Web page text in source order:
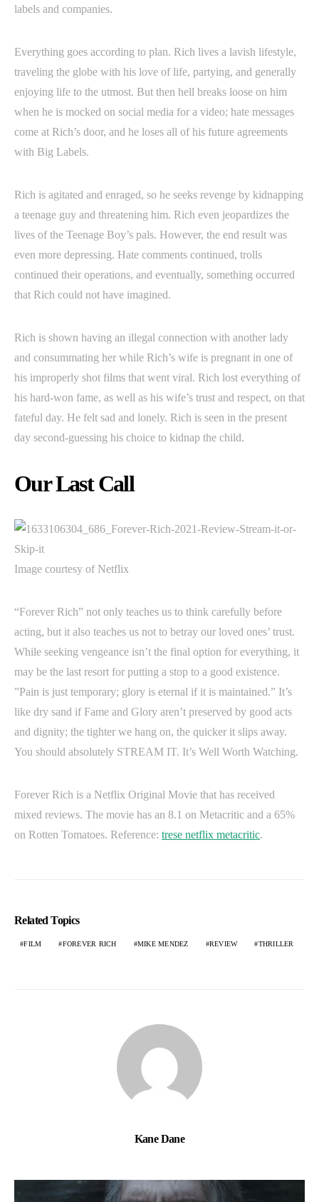
labels and companies.
Everything goes according to plan. Rich lives a lavish lifestyle,
traveling the globe with his love of life, partying, and generally
enjoying life to the utmost. But then hell breaks loose on him
when he is mocked on social media for a video; hate messages
come at Rich’s door, and he loses all of his future agreements
with Big Labels.
Rich is agitated and enraged, so he seeks revenge by kidnapping
a teenage guy and threatening him. Rich even jeopardizes the
lives of the Teenage Boy’s pals. However, the end result was
even more depressing. Hate comments continued, trolls
continued their operations, and eventually, something occurred
that Rich could not have imagined.
Rich is shown having an illegal connection with another lady
and consummating her while Rich’s wife is pregnant in one of
his improperly shot films that went viral. Rich lost everything of
his hard-won fame, as well as his wife’s trust and respect, on that
fateful day. He felt sad and lonely. Rich is seen in the present
day second-guessing his choice to kidnap the child.
Our Last Call
Image courtesy of Netflix
“Forever Rich” not only teaches us to think carefully before
acting, but it also teaches us not to betray our loved ones’ trust.
While seeking vengeance isn’t the final option for everything, it
may be the last resort for putting a stop to a good existence.
”Pain is just temporary; glory is eternal if it is maintained.” It’s
like dry sand if Fame and Glory aren’t preserved by good acts
and dignity; the tighter we hang on, the quicker it slips away.
You should absolutely STREAM IT. It’s Well Worth Watching.
Forever Rich is a Netflix Original Movie that has received
mixed reviews. The movie has an 8.1 on Metacritic and a 65%
on Rotten Tomatoes. Reference: trese netflix metacritic.
Related Topics
FILM FOREVER RICH MIKE MENDEZ REVIEW THRILLER
Kane Dane